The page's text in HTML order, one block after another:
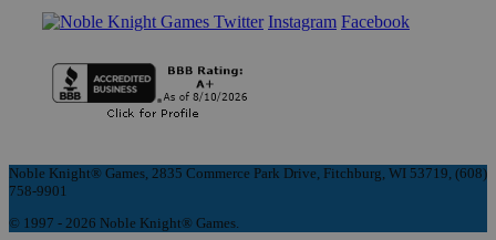
Instagram Facebook
Noble Knight® Games, 2835 Commerce Park Drive, Fitchburg, WI 53719, (608)
758-9901
© 1997 - 2026 Noble Knight® Games.